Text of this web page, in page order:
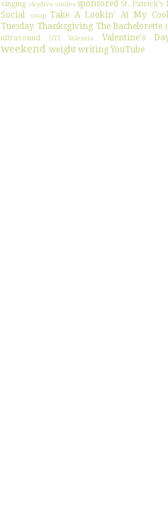
singing skydive smilessponsored St. Patrick's
Social
swap Take A Lookin' At My
Tuesday Thanksgiving The Bachelorette
ultrasound UTI Valencia Valentine's
weekend weight writing YouTube